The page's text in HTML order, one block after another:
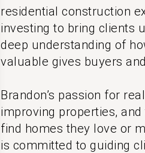
residential construction
investing to bring clients
deep understanding of
valuable gives buyers
Brandon’s passion for
improving properties,
find homes they love or
is committed to guiding